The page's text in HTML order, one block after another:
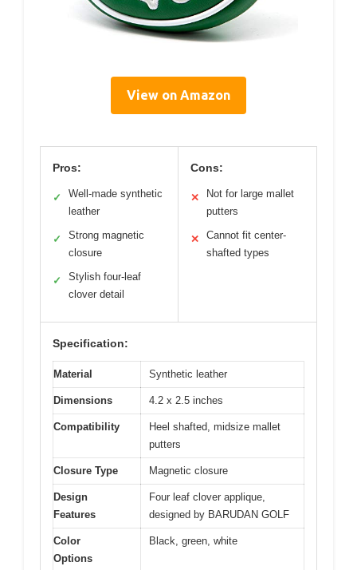
View on Amazon
Pros:
✓
Well-made synthetic
leather
✓
Strong magnetic
closure
✓
Stylish four-leaf
clover detail
Cons:
✕
Not for large mallet
putters
✕
Cannot fit center-
shafted types
Specification:
Material Synthetic leather
Dimensions 4.2 x 2.5 inches
Compatibility
Heel shafted, midsize mallet
putters
Closure Type Magnetic closure
Design
Features
Four leaf clover applique,
designed by BARUDAN GOLF
Color
Options
Black, green, white